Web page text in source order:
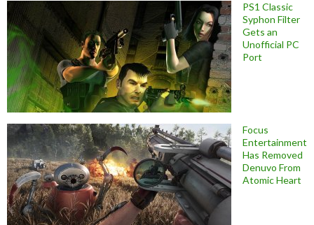
PS1 Classic
Syphon Filter
Gets an
Unofficial PC
Port
Focus
Entertainment
Has Removed
Denuvo From
Atomic Heart